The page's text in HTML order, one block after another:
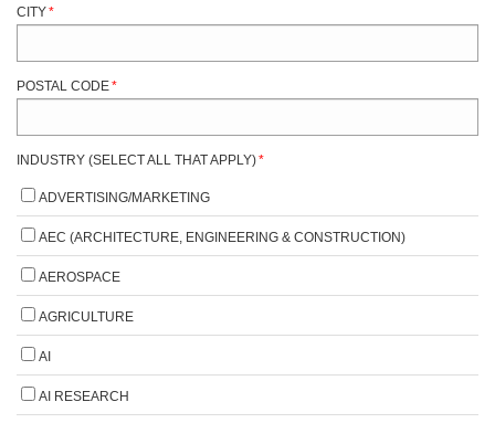
CITY*
POSTAL CODE*
INDUSTRY (SELECT ALL THAT APPLY)*
ADVERTISING/MARKETING
AEC (ARCHITECTURE, ENGINEERING & CONSTRUCTION)
AEROSPACE
AGRICULTURE
AI
AI RESEARCH